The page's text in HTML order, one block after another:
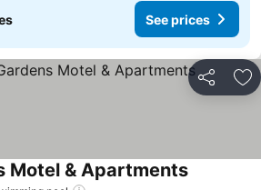
See prices
Share
Motel & Apartments